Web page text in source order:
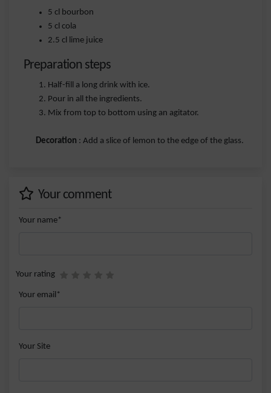
5 cl bourbon
5 cl cola
2.5 cl lime juice
Preparation steps
Half-fill a long drink with ice.
Pour in all the ingredients.
Mix from top to bottom using an agitator.
Decoration : Add a slice of lemon to the edge of the glass.
Your comment
Your name*
Your rating
Your email*
Your Site